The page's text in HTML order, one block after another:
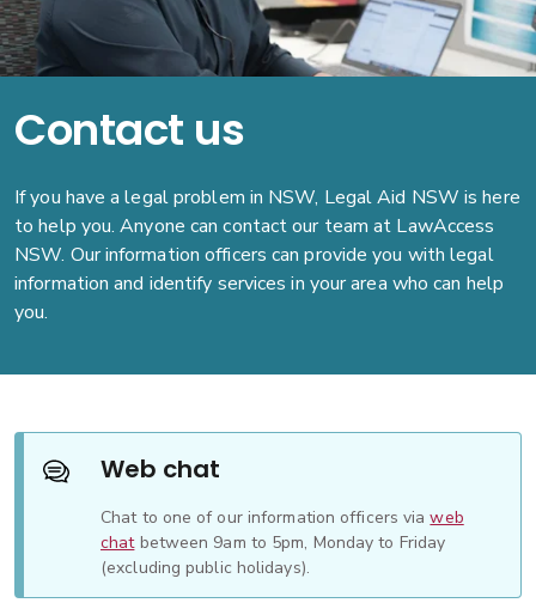
Contact us
If you have a legal problem in NSW, Legal Aid NSW is here
to help you. Anyone can contact our team at LawAccess
NSW. Our information officers can provide you with legal
information and identify services in your area who can help
you.
Web chat
Chat to one of our information officers viaweb
chatbetween 9am to 5pm, Monday to Friday
(excluding public holidays).